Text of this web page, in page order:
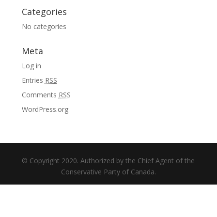
Categories
No categories
Meta
Log in
Entries RSS
Comments RSS
WordPress.org
© Copyright 2020. Authorized by the Chief Agent of the
Conservative Party of Canada.